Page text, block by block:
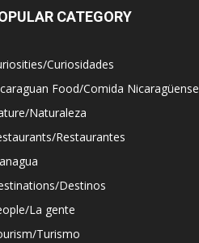
CATEGORY
Curiosidades
Food/Comida Nicaragüense
Naturaleza
Restaurantes
Destinos
La gente
Turismo